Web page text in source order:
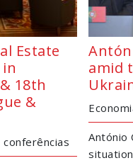
Estate
18th
&
conferências
amid
António